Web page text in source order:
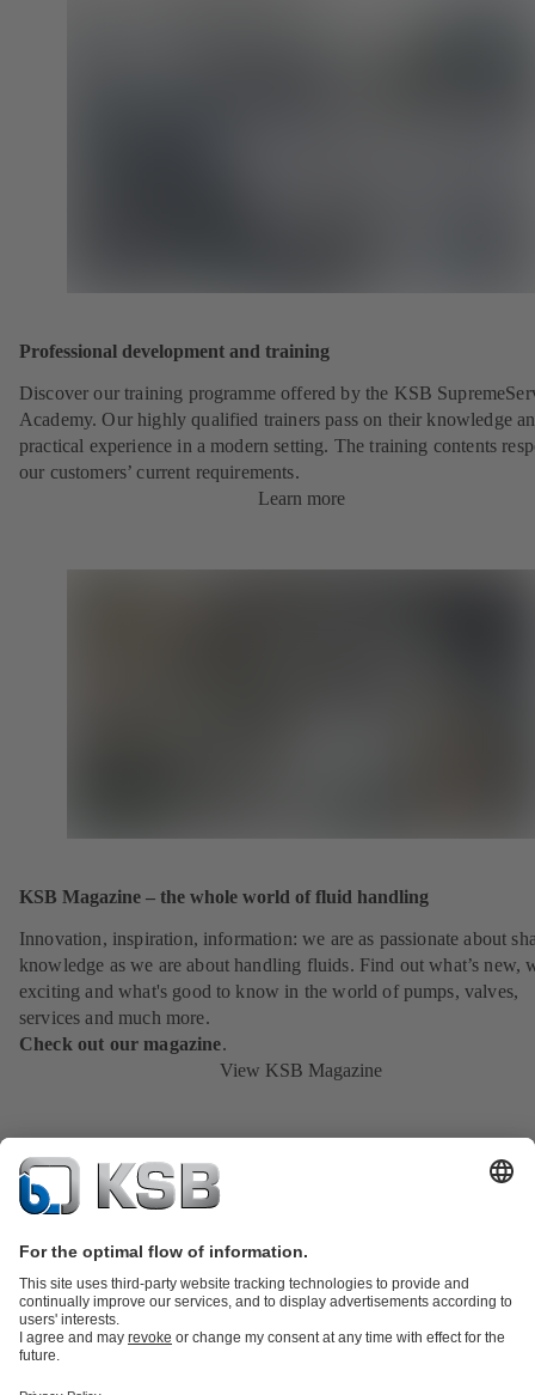
Professional development and training
Discover our training programme offered by the KSB
Academy. Our highly qualified trainers pass on their knowledge
practical experience in a modern setting. The training contents
our customers’ current requirements.
Learn more
KSB Magazine – the whole world of fluid handling
Innovation, inspiration, information: we are as passionate about
knowledge as we are about handling fluids. Find out what’s new,
exciting and what's good to know in the world of pumps, valves,
services and much more.
Check out our magazine.
View KSB Magazine